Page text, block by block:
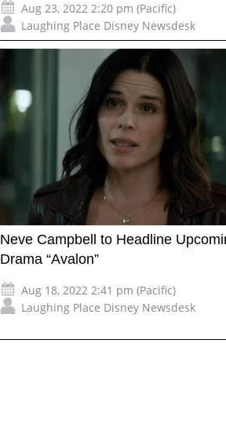
Aug 23, 2022 2:20 pm (Pacific)
Laughing Place Disney Newsdesk
Neve Campbell to Headline
Drama “Avalon”
Aug 18, 2022 2:41 pm (Pacific)
Laughing Place Disney Newsdesk